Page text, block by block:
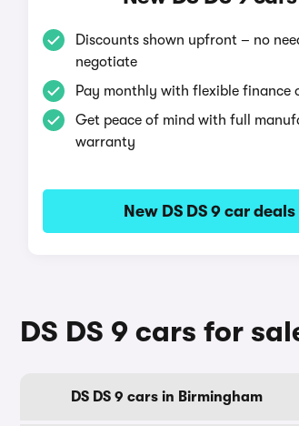
Discounts shown upfront – no
negotiate
Pay monthly with flexible finance
Get peace of mind with full
warranty
New DS DS 9 car deals
DS DS 9 cars for
DS DS 9 cars in Birmingham